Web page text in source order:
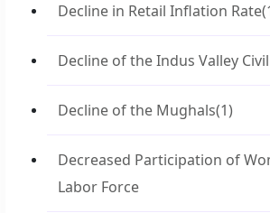
Decline in Retail Inflation Rate
Decline of the Indus Valley
Decline of the Mughals(1)
Decreased Participation of
Labor Force